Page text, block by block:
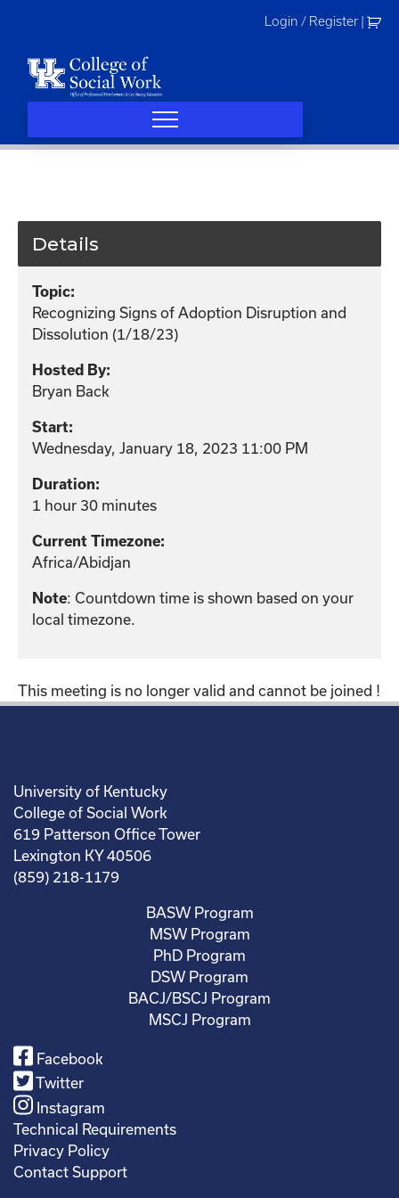
Login / Register
Details
Topic:
Recognizing Signs of Adoption Disruption and
Dissolution (1/18/23)
Hosted By:
Bryan Back
Start:
Wednesday, January 18, 2023 11:00 PM
Duration:
1 hour 30 minutes
Current Timezone:
Africa/Abidjan
Note: Countdown time is shown based on your
local timezone.
This meeting is no longer valid and cannot be joined !
University of Kentucky
College of Social Work
619 Patterson Office Tower
Lexington KY 40506
(859) 218-1179
BASW Program
MSW Program
PhD Program
DSW Program
BACJ/BSCJ Program
MSCJ Program
Facebook
Twitter
Instagram
Technical Requirements
Privacy Policy
Contact Support